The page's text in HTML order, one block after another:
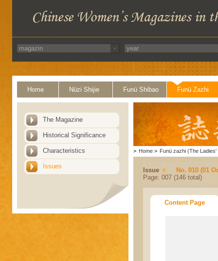
Home Nüzi Shijie Funü Shibao Funü Zazhi
The Magazine
Historical Significance
Characteristics
Issues
> Home > Funü zazhi (The Ladies'
Issue
No. 010 (01
Page: 007 (146 total)
Content Page